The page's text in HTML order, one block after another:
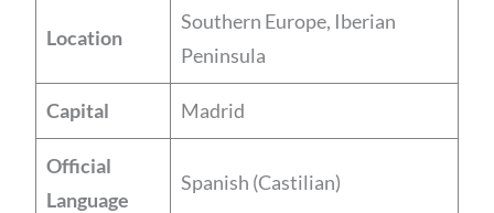
Location
Southern Europe, Iberian
Peninsula
Capital Madrid
Official
Language
Spanish (Castilian)